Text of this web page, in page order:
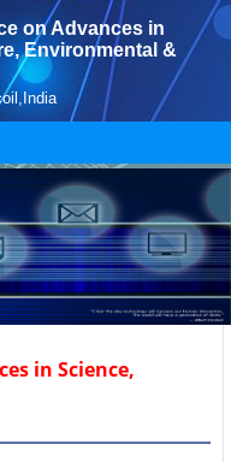
on Advances in
Environmental &
in Science,